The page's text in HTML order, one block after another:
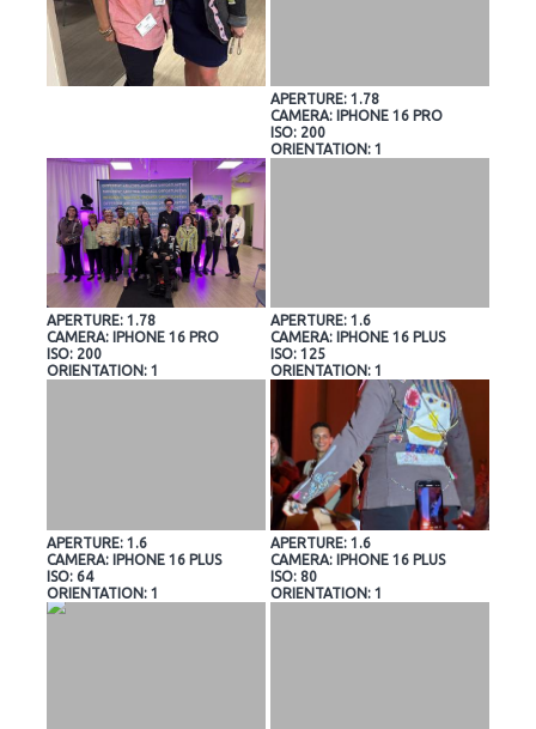
APERTURE: 1.78
CAMERA: IPHONE 16 PRO
ISO: 200
ORIENTATION: 1
APERTURE: 1.78
CAMERA: IPHONE 16 PRO
ISO: 200
ORIENTATION: 1
APERTURE: 1.6
CAMERA: IPHONE 16 PLUS
ISO: 125
ORIENTATION: 1
APERTURE: 1.6
CAMERA: IPHONE 16 PLUS
ISO: 64
ORIENTATION: 1
APERTURE: 1.6
CAMERA: IPHONE 16 PLUS
ISO: 80
ORIENTATION: 1